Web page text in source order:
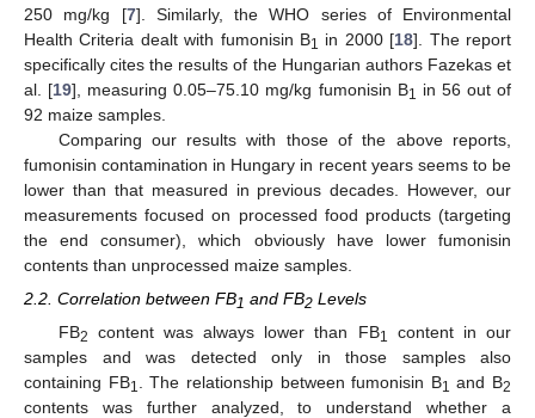
250 mg/kg [7]. Similarly, the WHO series of Environmental
Health Criteria dealt with fumonisin B1 in 2000 [18]. The report
specifically cites the results of the Hungarian authors Fazekas et
al. [19], measuring 0.05–75.10 mg/kg fumonisin B1
in 56 out of
92 maize samples.
Comparing our results with those of the above reports,
fumonisin contamination in Hungary in recent years seems to be
lower than that measured in previous decades. However, our
measurements focused on processed food products (targeting
the end consumer), which obviously have lower fumonisin
contents than unprocessed maize samples.
2.2. Correlation between FB1 and FB2 Levels
FB2 content was always lower than FB1
content in our
samples and was detected only in those samples also
containing FB1 . The relationship between fumonisin B1 and B2
contents was further analyzed, to understand whether a